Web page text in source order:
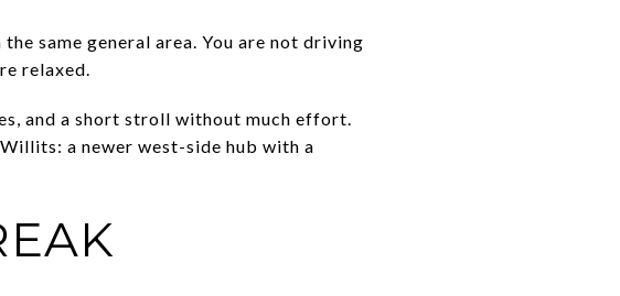
same general area. You are not driving
relaxed.
and a short stroll without much effort.
a newer west-side hub with a